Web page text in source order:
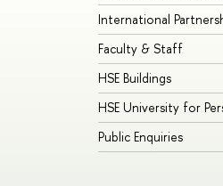
International
Faculty & Staff
HSE Buildings
HSE University for
Public Enquiries